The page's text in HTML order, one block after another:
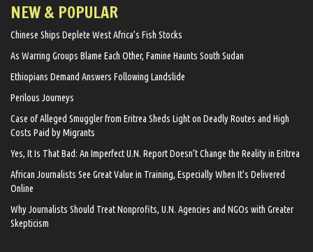
NEW & POPULAR
Chinese Ships Deplete West Africa’s Fish Stocks
As Warring Groups Blame Each Other, Famine Haunts South Sudan
Ethiopians Demand Answers Following Landslide
Perilous Journeys
Case of Alleged Smuggler from Eritrea Sheds Light on Deadly Routes and High
Costs Paid by Migrants
Yes, It Is That Bad: An Imperfect U.N. Report Doesn’t Change the Reality in Eritrea
African Journalists See Great Value in Training, Especially When It’s Delivered
Online
Why Journalists Should Treat Nonprofits, U.N. Agencies and NGOs with Greater
Skepticism